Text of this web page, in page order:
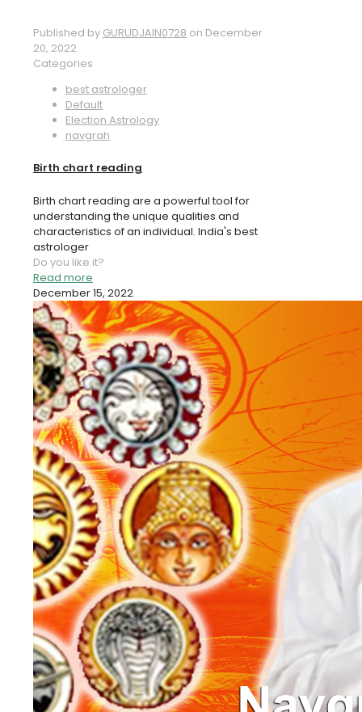
Published by GURUDJAIN0728 on December
20, 2022
Categories
best astrologer
Default
Election Astrology
navgrah
Birth chart reading
Birth chart reading are a powerful tool for
understanding the unique qualities and
characteristics of an individual. India's best
astrologer
Do you like it?
Read more
December 15, 2022